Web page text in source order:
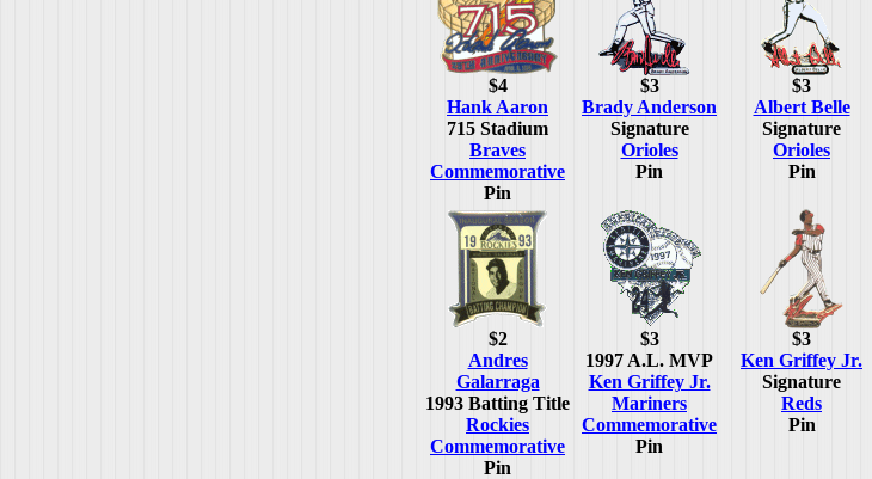
$4
Hank Aaron
715 Stadium
Braves
Commemorative
Pin
$3
Brady Anderson
Signature
Orioles
Pin
$3
Albert Belle
Signature
Orioles
Pin
$2
Andres
Galarraga
1993 Batting Title
Rockies
Commemorative
Pin
$3
1997 A.L. MVP
Ken Griffey Jr.
Mariners
Commemorative
Pin
$3
Ken Griffey Jr.
Signature
Reds
Pin